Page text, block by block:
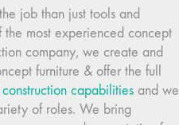
job than just tools and
the most experienced concept
company, we create and
furniture & offer the full
capabilities and we
of roles. We bring